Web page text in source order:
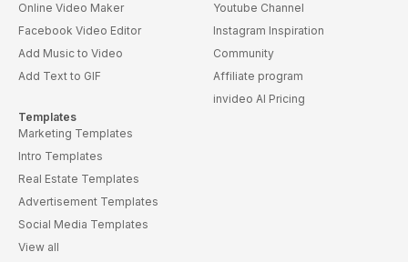
Online Video Maker
Facebook Video Editor
Add Music to Video
Add Text to GIF
Templates
Marketing Templates
Intro Templates
Real Estate Templates
Advertisement Templates
Social Media Templates
View all
Youtube Channel
Instagram Inspiration
Community
Affiliate program
invideo AI Pricing